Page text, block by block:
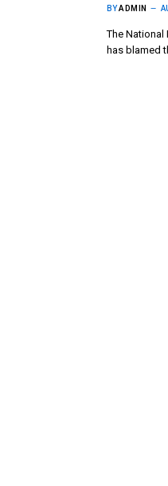
BYADMIN
The National
has blamed